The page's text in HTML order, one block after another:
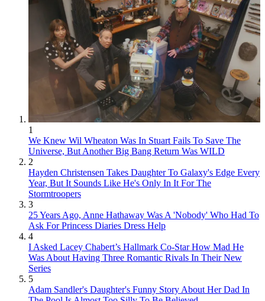
1
We Knew Wil Wheaton Was In Stuart Fails To Save The
Universe, But Another Big Bang Return Was WILD
2
Hayden Christensen Takes Daughter To Galaxy's Edge Every
Year, But It Sounds Like He's Only In It For The
Stormtroopers
3
25 Years Ago, Anne Hathaway Was A 'Nobody' Who Had To
Ask For Princess Diaries Dress Help
4
I Asked Lacey Chabert’s Hallmark Co-Star How Mad He
Was About Having Three Romantic Rivals In Their New
Series
5
Adam Sandler's Daughter's Funny Story About Her Dad In